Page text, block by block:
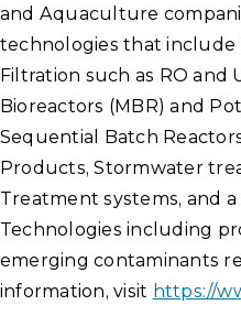
and Aquaculture
technologies that include
Filtration such as RO and
Bioreactors (MBR) and
Sequential Batch
Products, Stormwater
Treatment systems, and
Technologies including
emerging contaminants
information, visit https://